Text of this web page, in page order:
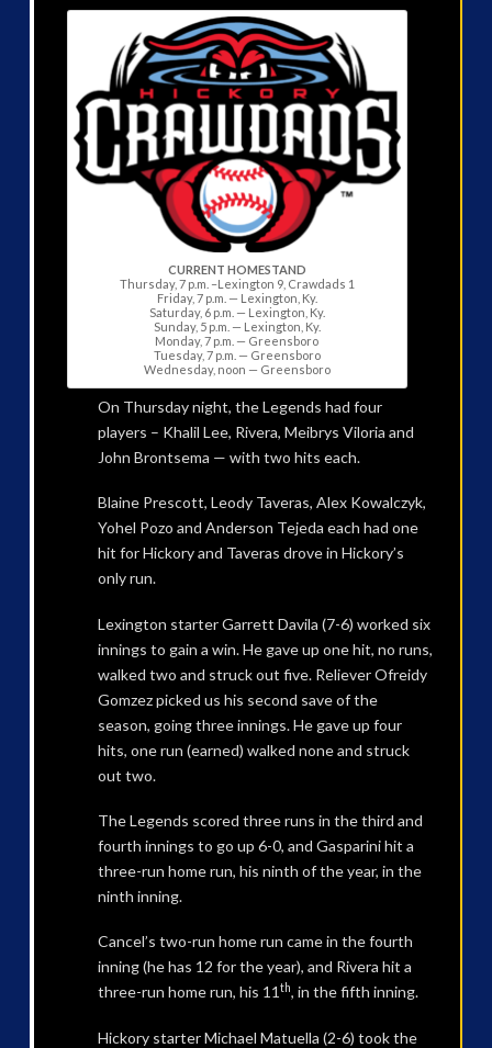
CURRENT HOMESTAND
Thursday, 7 p.m. –Lexington 9, Crawdads 1
Friday, 7 p.m. — Lexington, Ky.
Saturday, 6 p.m. — Lexington, Ky.
Sunday, 5 p.m. — Lexington, Ky.
Monday, 7 p.m. — Greensboro
Tuesday, 7 p.m. — Greensboro
Wednesday, noon — Greensboro
On Thursday night, the Legends had four
players – Khalil Lee, Rivera, Meibrys Viloria and
John Brontsema — with two hits each.
Blaine Prescott, Leody Taveras, Alex Kowalczyk,
Yohel Pozo and Anderson Tejeda each had one
hit for Hickory and Taveras drove in Hickory’s
only run.
Lexington starter Garrett Davila (7-6) worked six
innings to gain a win. He gave up one hit, no runs,
walked two and struck out five. Reliever Ofreidy
Gomzez picked us his second save of the
season, going three innings. He gave up four
hits, one run (earned) walked none and struck
out two.
The Legends scored three runs in the third and
fourth innings to go up 6-0, and Gasparini hit a
three-run home run, his ninth of the year, in the
ninth inning.
Cancel’s two-run home run came in the fourth
inning (he has 12 for the year), and Rivera hit a
three-run home run, his 11 th, in the fifth inning.
Hickory starter Michael Matuella (2-6) took the